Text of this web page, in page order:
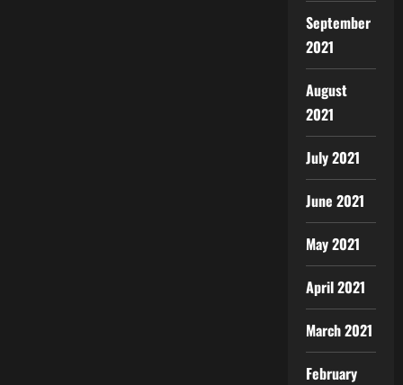
September
2021
August
2021
July 2021
June 2021
May 2021
April 2021
March 2021
February